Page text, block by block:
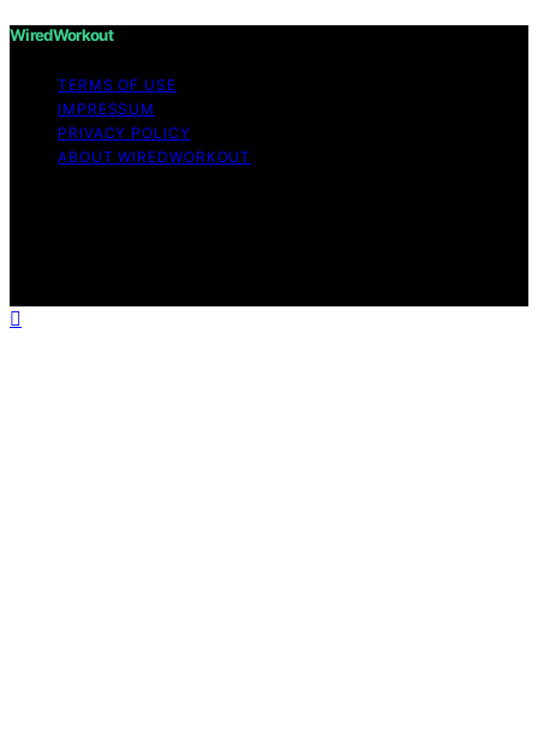
WiredWorkout
TERMS OF USE
IMPRESSUM
PRIVACY POLICY
ABOUT WIREDWORKOUT